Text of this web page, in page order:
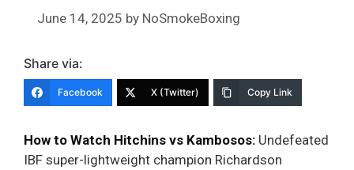
June 14, 2025 by NoSmokeBoxing
Share via:
Facebook X (Twitter) Copy Link
How to Watch Hitchins vs Kambosos: Undefeated
IBF super-lightweight champion Richardson